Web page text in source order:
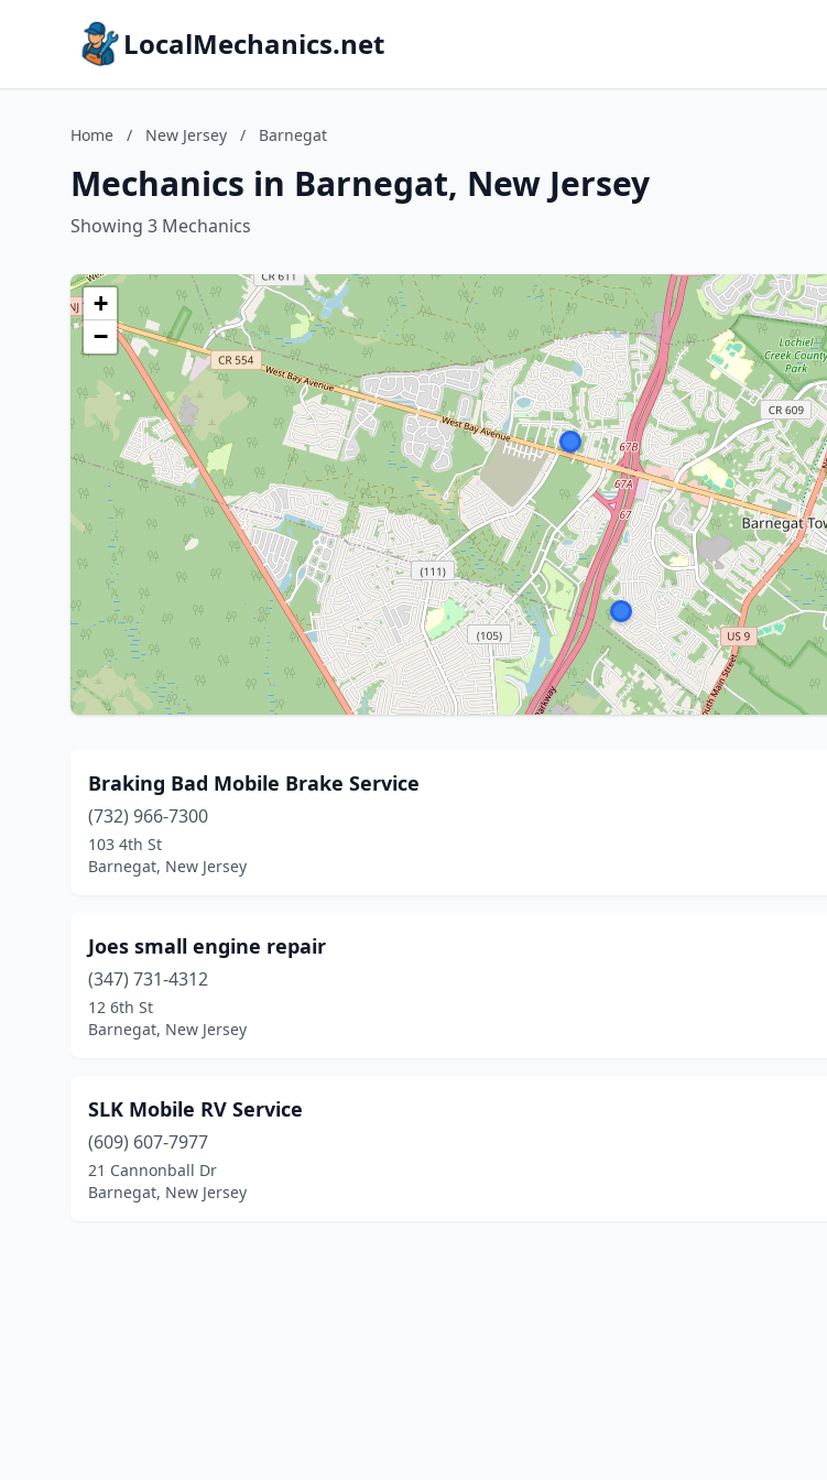
LocalMechanics.net
Home / New Jersey / Barnegat
Mechanics in Barnegat, New Jersey
Showing 3 Mechanics
+
−
Braking Bad Mobile Brake Service
(732) 966-7300
103 4th St
Barnegat, New Jersey
Joes small engine repair
(347) 731-4312
12 6th St
Barnegat, New Jersey
SLK Mobile RV Service
(609) 607-7977
21 Cannonball Dr
Barnegat, New Jersey